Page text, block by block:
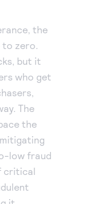
the
zero.
but it
who get
The
the
low fraud
critical